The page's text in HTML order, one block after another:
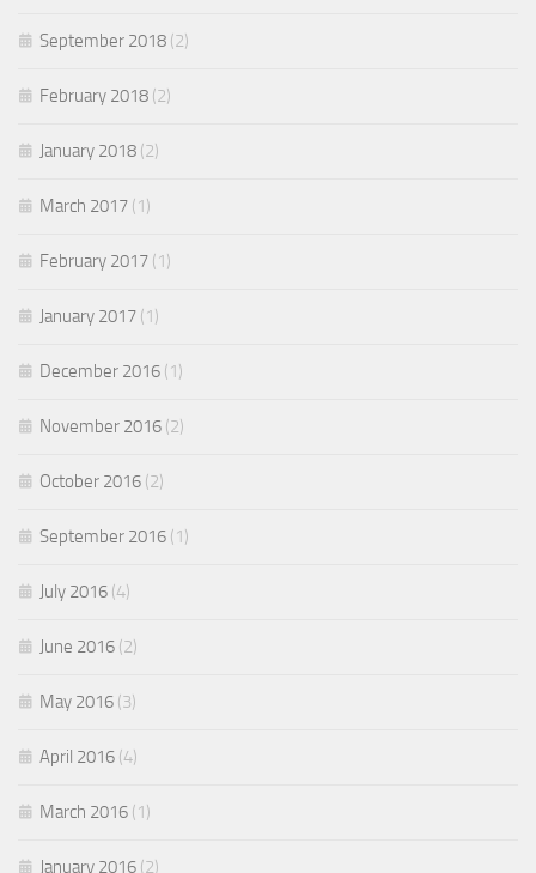
September 2018 (2)
February 2018 (2)
January 2018 (2)
March 2017 (1)
February 2017 (1)
January 2017 (1)
December 2016 (1)
November 2016 (2)
October 2016 (2)
September 2016 (1)
July 2016 (4)
June 2016 (2)
May 2016 (3)
April 2016 (4)
March 2016 (1)
January 2016 (2)